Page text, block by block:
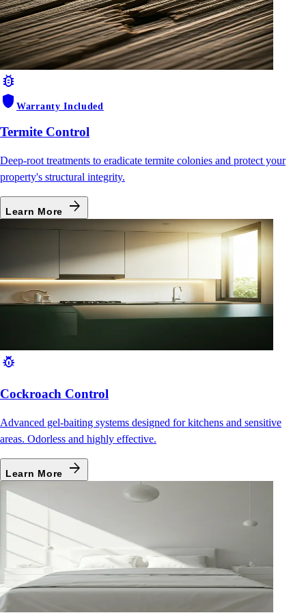
bug_report
shield Warranty Included
Termite Control
Deep-root treatments to eradicate termite colonies and protect your
property's structural integrity.
Learn More arrow_forward
pest_control
Cockroach Control
Advanced gel-baiting systems designed for kitchens and sensitive
areas. Odorless and highly effective.
Learn More arrow_forward